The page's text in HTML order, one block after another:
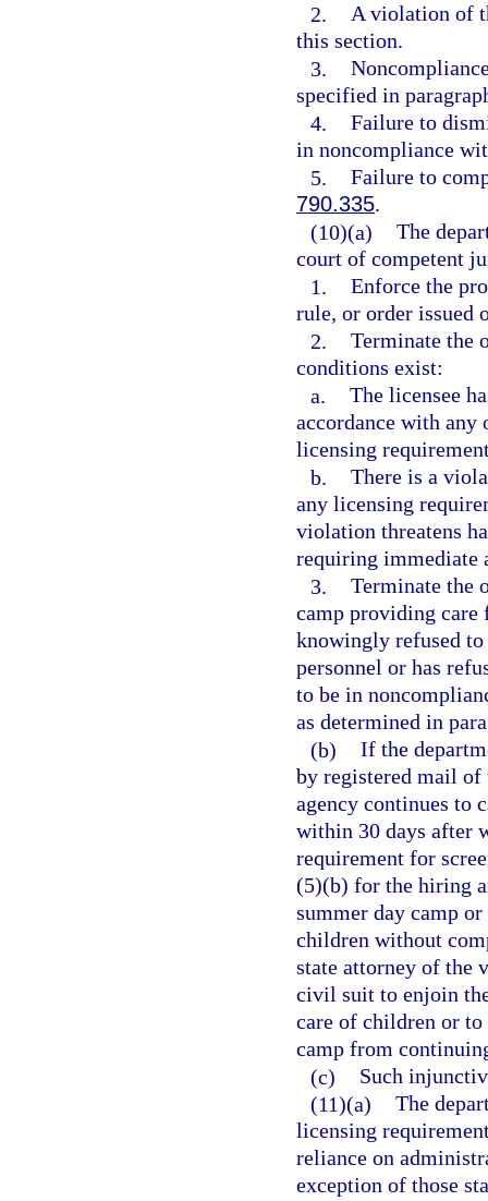
2. A violation of
this section.
3.
specified in
4. Failure to
in noncompliance
5. Failure to
790.335.
(10)(a) The
court of competent
1. Enforce the
rule, or order issued
2. Terminate the
conditions exist:
a. The licensee
accordance with
licensing
b. There is a
any licensing
violation threatens
requiring immediate
3. Terminate the
camp providing
knowingly refused
personnel or has
to be in
as determined in
(b) If the
by registered mail of
agency continues to
within 30 days after
requirement for
(5)(b) for the hiring
summer day camp
children without
state attorney of the
civil suit to enjoin
care of children or
camp from
(c)
Such
(11)(a) The
licensing
reliance on
exception of those